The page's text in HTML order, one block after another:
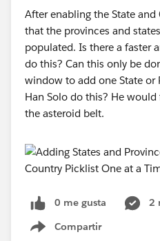
After enabling the State
that the provinces and
populated. Is there a faster
do this? Can this only be
window to add one State
Han Solo do this? He
the asteroid belt.
0 me gusta
2
Compartir
Show menu